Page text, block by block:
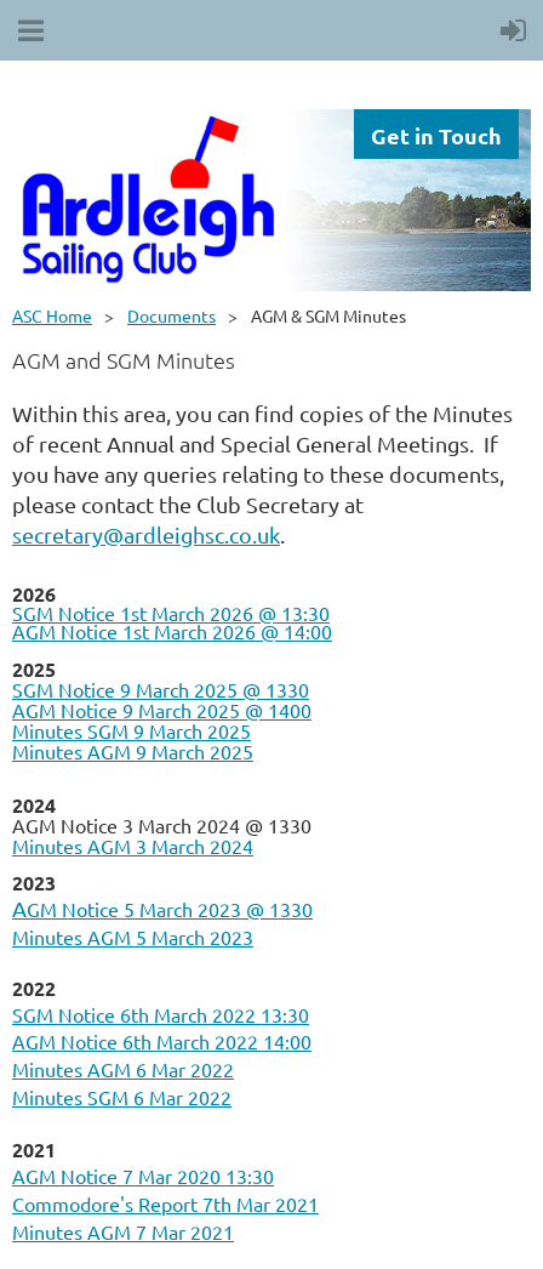
Get in Touch
ASC Home Documents AGM & SGM Minutes
AGM and SGM Minutes
Within this area, you can find copies of the Minutes
of recent Annual and Special General Meetings. If
you have any queries relating to these documents,
please contact the Club Secretary at
secretary@ardleighsc.co.uk
2026
SGM Notice 1st March 2026 @ 13:30
AGM Notice 1st March 2026 @ 14:00
2025
SGM Notice 9 March 2025 @ 1330
AGM Notice 9 March 2025 @ 1400
Minutes SGM 9 March 2025
Minutes AGM 9 March 2025
2024
AGM Notice 3 March 2024 @ 1330
Minutes AGM 3 March 2024
2023
AGM Notice 5 March 2023 @ 1330
Minutes AGM 5 March 2023
2022
SGM Notice 6th March 2022 13:30
AGM Notice 6th March 2022 14:00
Minutes AGM 6 Mar 2022
Minutes SGM 6 Mar 2022
2021
AGM Notice 7 Mar 2020 13:30
Commodore's Report 7th Mar 2021
Minutes AGM 7 Mar 2021